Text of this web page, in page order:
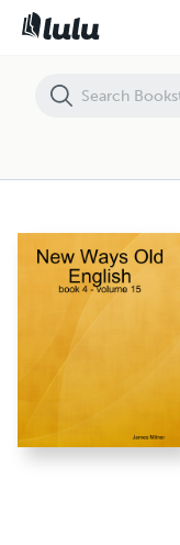
New Ways Old English -